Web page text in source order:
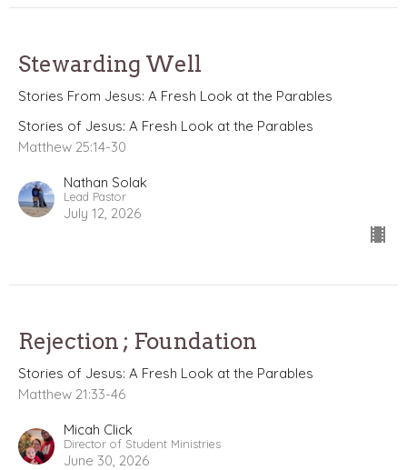
Stewarding Well
Stories From Jesus: A Fresh Look at the Parables
Stories of Jesus: A Fresh Look at the Parables
Matthew 25:14-30
Nathan Solak
Lead Pastor
July 12, 2026
Rejection ; Foundation
Stories of Jesus: A Fresh Look at the Parables
Matthew 21:33-46
Micah Click
Director of Student Ministries
June 30, 2026